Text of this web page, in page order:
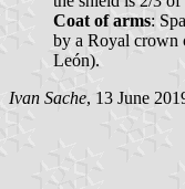
Coat of arms:
by a Royal crown
León).
Ivan Sache, 13 June